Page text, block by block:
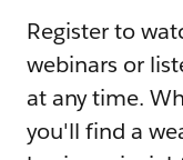
Register to
webinars or
at any time.
you'll find a